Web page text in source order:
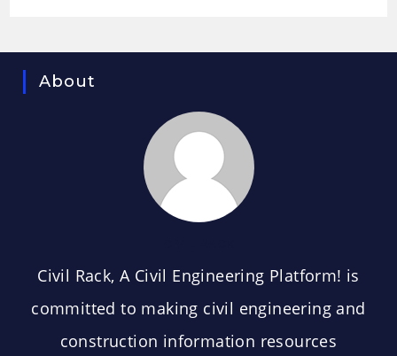
About
Civil Rack, A Civil Engineering Platform! is
committed to making civil engineering and
construction information resources